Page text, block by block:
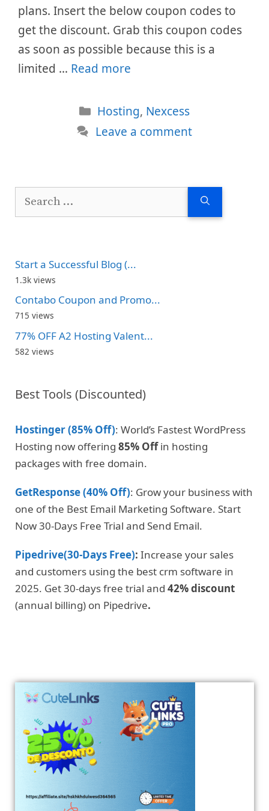
plans. Insert the below coupon codes to
get the discount. Grab this coupon codes
as soon as possible because this is a
limited … Read more
Categories
Hosting, Nexcess
Leave a comment
Start a Successful Blog (...
1.3k views
Contabo Coupon and Promo...
715 views
77% OFF A2 Hosting Valent...
582 views
Best Tools (Discounted)
Hostinger (85% Off): World’s Fastest WordPress
Hosting now offering 85% Offin hosting
packages with free domain.
GetResponse (40% Off): Grow your business with
one of the Best Email Marketing Software. Start
Now 30-Days Free Trial and Send Email.
Pipedrive(30-Days Free): Increase your sales
and customers using the best crm software in
2025. Get 30-days free trial and 42% discount
(annual billing) on Pipedrive.